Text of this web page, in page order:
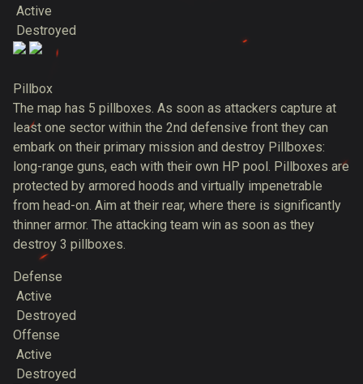
Active
Destroyed
Pillbox
The map has 5 pillboxes. As soon as attackers capture at
least one sector within the 2nd defensive front they can
embark on their primary mission and destroy Pillboxes:
long-range guns, each with their own HP pool. Pillboxes are
protected by armored hoods and virtually impenetrable
from head-on. Aim at their rear, where there is significantly
thinner armor. The attacking team win as soon as they
destroy 3 pillboxes.
Defense
Active
Destroyed
Offense
Active
Destroyed